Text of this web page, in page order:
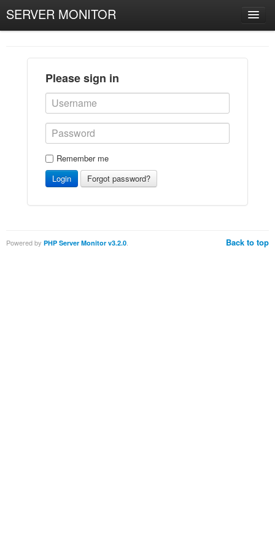
SERVER MONITOR
Please sign in
Remember me
Login
Forgot password?
Back to top
Powered by PHP Server Monitor v3.2.0